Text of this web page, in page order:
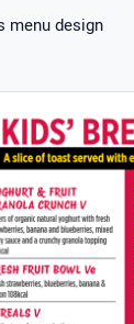
menu design